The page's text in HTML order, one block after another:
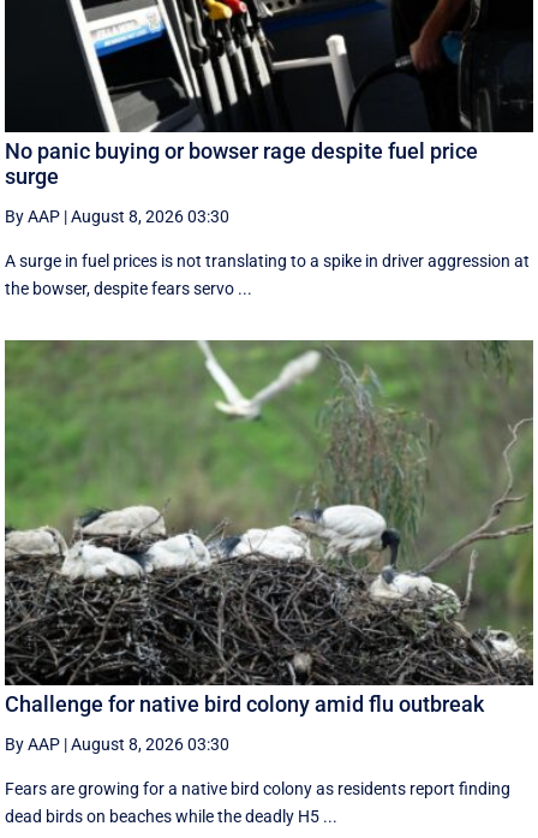
No panic buying or bowser rage despite fuel price
surge
By AAP |August 8, 2026 03:30
A surge in fuel prices is not translating to a spike in driver aggression at
the bowser, despite fears servo ...
Challenge for native bird colony amid flu outbreak
By AAP |August 8, 2026 03:30
Fears are growing for a native bird colony as residents report finding
dead birds on beaches while the deadly H5 ...